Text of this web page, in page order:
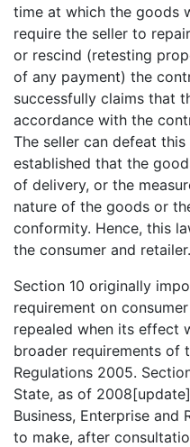
time at which the goods
require the seller to
or rescind (retesting
of any payment) the
successfully claims that
accordance with the
The seller can defeat
established that the
of delivery, or the
nature of the goods or
conformity. Hence, this
the consumer and retailer.
Section 10 originally
requirement on
repealed when its effect
broader requirements of
Regulations 2005.
State, as of
Business, Enterprise and
to make, after